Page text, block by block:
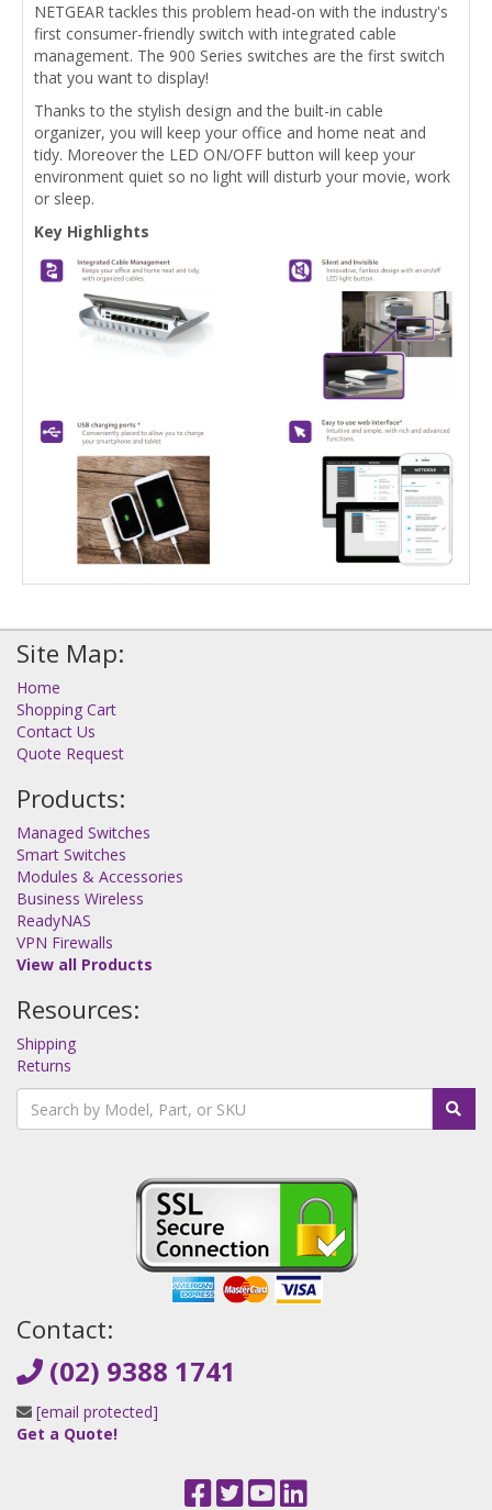
NETGEAR tackles this problem head-on with the industry's
first consumer-friendly switch with integrated cable
management. The 900 Series switches are the first switch
that you want to display!
Thanks to the stylish design and the built-in cable
organizer, you will keep your office and home neat and
tidy. Moreover the LED ON/OFF button will keep your
environment quiet so no light will disturb your movie, work
or sleep.
Key Highlights
Site Map:
Home
Shopping Cart
Contact Us
Quote Request
Products:
Managed Switches
Smart Switches
Modules & Accessories
Business Wireless
ReadyNAS
VPN Firewalls
View all Products
Resources:
Shipping
Returns
Contact:
(02) 9388 1741
[email protected]
Get a Quote!